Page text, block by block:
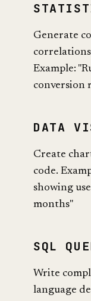
Generate
Example:
conversion
DATA
Create
code.
showing
months"
SQL
Write
language